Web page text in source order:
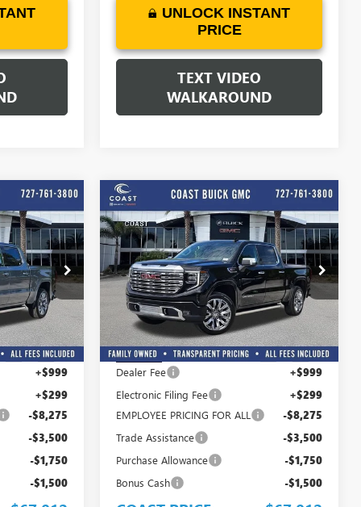
UNLOCK INSTANT
PRICE
TEXT VIDEO
WALKAROUND
G382241
Ext. Int.
WINDOW
PRICE
$80,739
+$999
+$299
-$8,275
-$3,500
-$1,750
-$1,500
Play Video
NEW2026GMC SIERRA
1500DENALI
Price Drop
VIN:3GTUUGEL4TG382244Stock:G382244
Model:TK10543
In Stock Ext. Int.
WINDOW
$13,727
SAVINGS + ALL
FEES INCLUDED
$67,012
COAST PRICE
Less
MSRP:
$80,739
Dealer Fee +$999
Electronic Filing Fee +$299
EMPLOYEE PRICING FOR ALL -$8,275
Trade Assistance -$3,500
Purchase Allowance -$1,750
Bonus Cash -$1,500
Compare Vehicle